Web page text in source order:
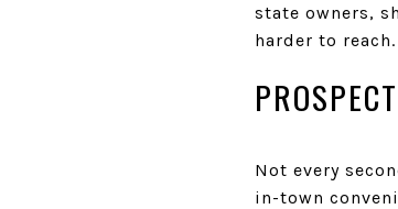
state owners,
harder to reach.
Not every
in-town